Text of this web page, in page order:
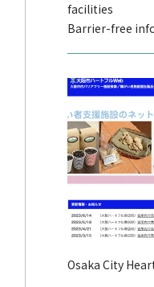
facilities
Barrier-free
Osaka City